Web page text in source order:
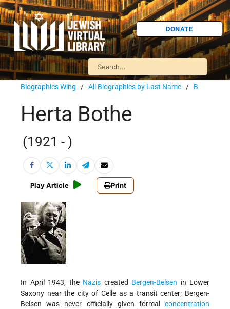
DONATE
Biographies Wing / All Biographies by Last Name / B
Herta Bothe
(1921 - )
Play Article Print
In April 1943, the Nazis created Bergen-Belsen in Lower
Saxony near the city of Celle as a transit center; Bergen-
Belsen was never officially given formal concentration